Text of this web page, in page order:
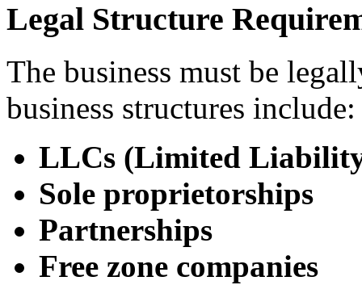
Legal Structure
The business must be
business structures include:
LLCs (Limited
Sole proprietorships
Partnerships
Free zone companies